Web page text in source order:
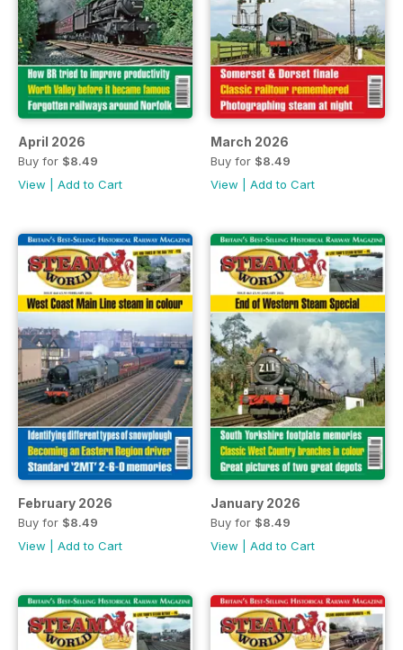
April 2026
Buy for $8.49
View
Add to Cart
March 2026
Buy for $8.49
View
Add to Cart
February 2026
Buy for $8.49
View
Add to Cart
January 2026
Buy for $8.49
View
Add to Cart